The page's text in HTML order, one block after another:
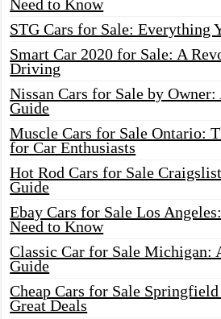
Need to Know
STG Cars for Sale: Everything
Smart Car 2020 for Sale: A
Driving
Nissan Cars for Sale by
Guide
Muscle Cars for Sale Ontario:
for Car Enthusiasts
Hot Rod Cars for Sale
Guide
Ebay Cars for Sale Los
Need to Know
Classic Car for Sale Michigan:
Guide
Cheap Cars for Sale
Great Deals